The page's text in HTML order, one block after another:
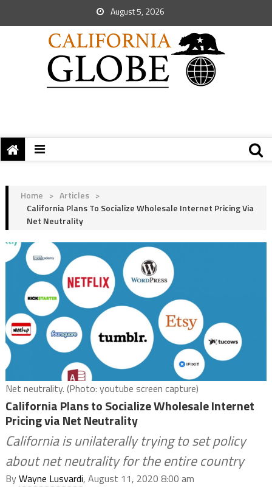
August 5, 2026
Home > Articles >
California Plans To Socialize Wholesale Internet Pricing Via
Net Neutrality
Net neutrality. (Photo: youtube screen capture)
California Plans to Socialize Wholesale Internet
Pricing via Net Neutrality
California is unilaterally trying to set policy
about net neutrality for the entire country
ByWayne Lusvardi, August 11, 2020 8:00 am